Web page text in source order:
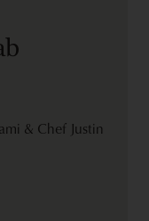
& Chef Justin